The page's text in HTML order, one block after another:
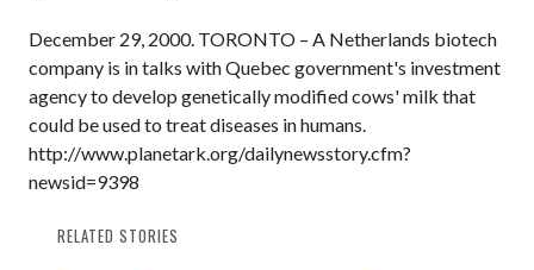
December 29, 2000. TORONTO – A Netherlands biotech
company is in talks with Quebec government's investment
agency to develop genetically modified cows' milk that
could be used to treat diseases in humans.
http://www.planetark.org/dailynewsstory.cfm?
newsid=9398
RELATED STORIES